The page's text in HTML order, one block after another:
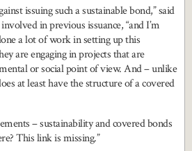
issuing such a sustainable bond,” said
in previous issuance, “and I’m
a lot of work in setting up this
are engaging in projects that are
or social point of view. And – unlike
at least have the structure of a covered
– sustainability and covered bonds
This link is missing.”